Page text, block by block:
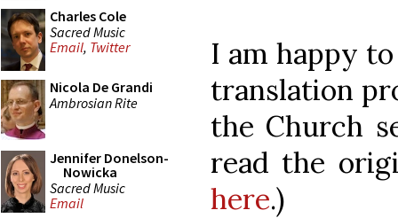
Charles Cole
Sacred Music
Email, Twitter
Nicola De Grandi
Ambrosian Rite
Jennifer Donelson-
Nowicka
Sacred Music
Email
I am happy
translation
the Church
read the
here.)